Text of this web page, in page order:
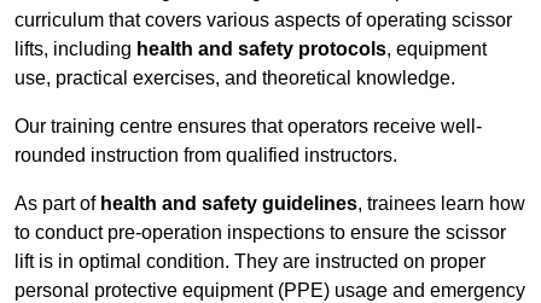
curriculum that covers various aspects of operating scissor
lifts, including health and safety protocols, equipment
use, practical exercises, and theoretical knowledge.
Our training centre ensures that operators receive well-
rounded instruction from qualified instructors.
As part of health and safety guidelines, trainees learn how
to conduct pre-operation inspections to ensure the scissor
lift is in optimal condition. They are instructed on proper
personal protective equipment (PPE) usage and emergency